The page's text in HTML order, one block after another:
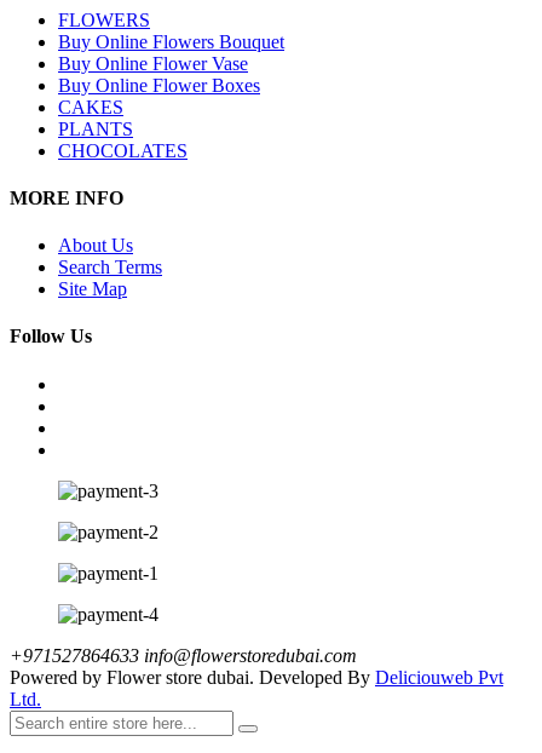
FLOWERS
Buy Online Flowers Bouquet
Buy Online Flower Vase
Buy Online Flower Boxes
CAKES
PLANTS
CHOCOLATES
MORE INFO
About Us
Search Terms
Site Map
Follow Us
+971527864633 info@flowerstoredubai.com
Powered by Flower store dubai. Developed By Deliciouweb Pvt
Ltd.